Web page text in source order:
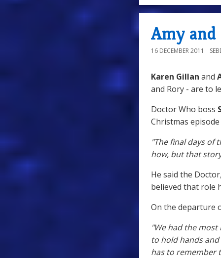
Amy
16 DECEMBER 2011
Karen Gillan and
and Rory - are to
Doctor Who boss
Christmas
"The final days of
how, but that
He said the
believed that role
On the departure
"We had the
to hold hands
has to remember